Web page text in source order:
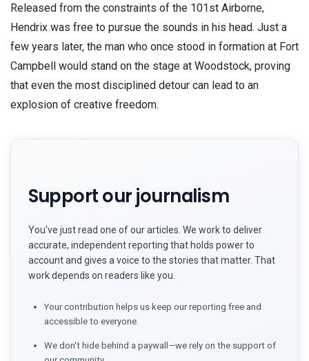
​Released from the constraints of the 101st Airborne,
Hendrix was free to pursue the sounds in his head. Just a
few years later, the man who once stood in formation at Fort
Campbell would stand on the stage at Woodstock, proving
that even the most disciplined detour can lead to an
explosion of creative freedom.
Support our journalism
You've just read one of our articles. We work to deliver
accurate, independent reporting that holds power to
account and gives a voice to the stories that matter. That
work depends on readers like you.
Your contribution helps us keep our reporting free and
accessible to everyone.
We don't hide behind a paywall—we rely on the support of